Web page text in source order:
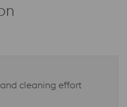
cleaning effort